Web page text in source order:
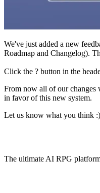
We've just added a new
Roadmap and Changelog).
Click the ? button in the
From now all of our changes
in favor of this new system.
Let us know what you think :)
The ultimate AI RPG